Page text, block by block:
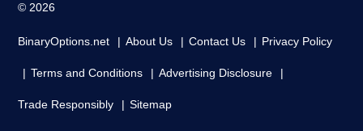
© 2026
BinaryOptions.net About Us Contact Us Privacy Policy
Terms and Conditions Advertising Disclosure
Trade Responsibly Sitemap